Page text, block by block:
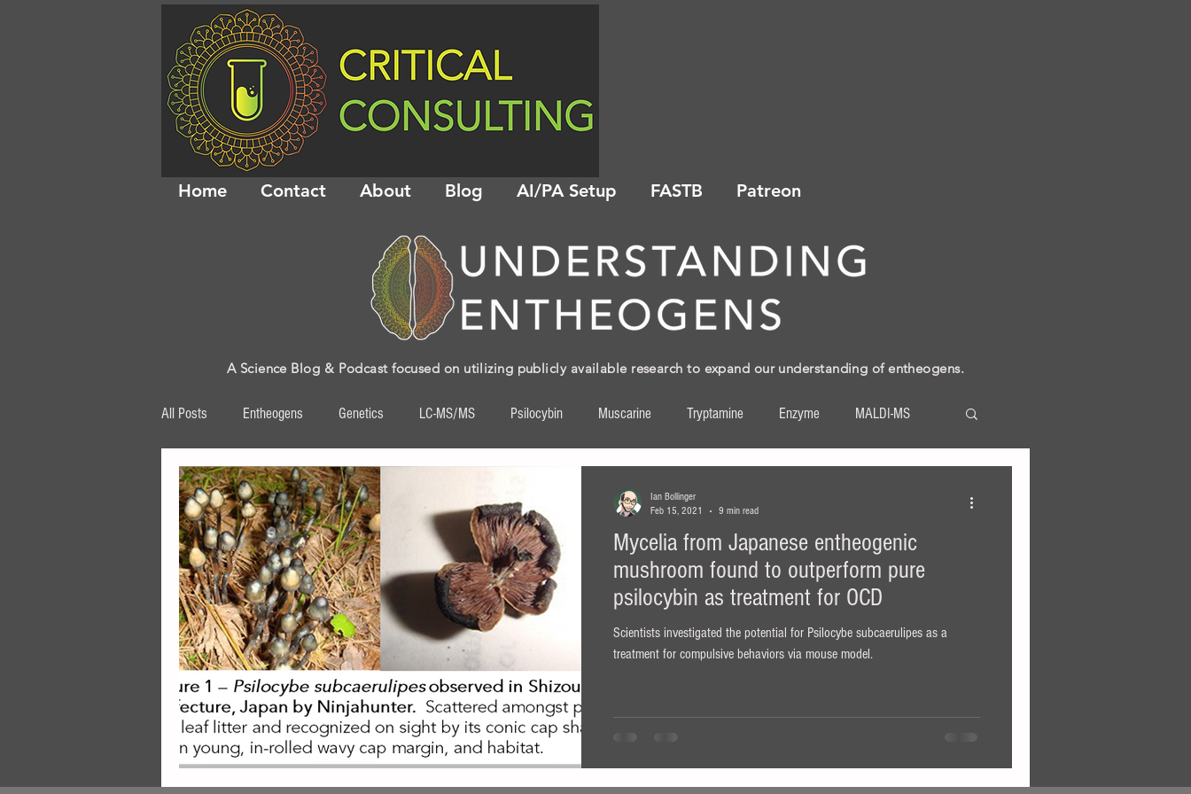
Home Contact About Blog AI/PA Setup FASTB Patreon
A Science Blog & Podcast focused on utilizing publicly available research to expand our understanding of entheogens.
All Posts Entheogens Genetics LC-MS/MS Psilocybin Muscarine Tryptamine Enzyme MALDI-MS
HPLC β‐carboline MAOI
tryptophan AMT DPT salvia Salvinorin A Salvia divinorum ergot LSA LSD
ipomoea Periglandula Amanita muscaria
Mycelia from Japanese entheogenic
mushroom found to outperform pure
psilocybin as treatment for OCD
Scientists investigated the potential for Psilocybe subcaerulipes as a
treatment for compulsive behaviors via mouse model.
Ian Bollinger
Feb 15, 2021
9 min read